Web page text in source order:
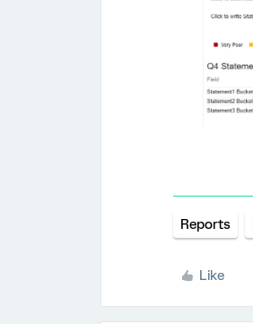
Reports
Like